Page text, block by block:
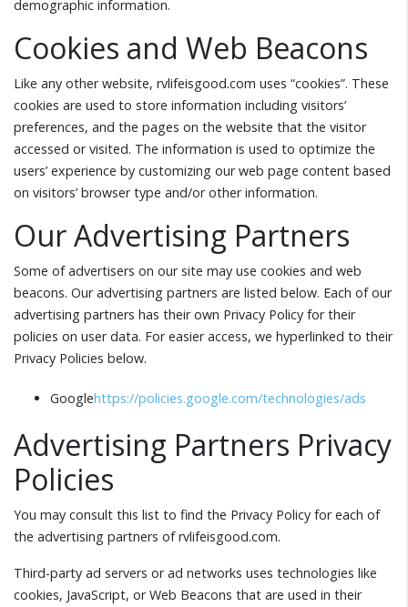
demographic information.
Cookies and Web Beacons
Like any other website, rvlifeisgood.com uses “cookies”. These
cookies are used to store information including visitors’
preferences, and the pages on the website that the visitor
accessed or visited. The information is used to optimize the
users’ experience by customizing our web page content based
on visitors’ browser type and/or other information.
Our Advertising Partners
Some of advertisers on our site may use cookies and web
beacons. Our advertising partners are listed below. Each of our
advertising partners has their own Privacy Policy for their
policies on user data. For easier access, we hyperlinked to their
Privacy Policies below.
Googlehttps://policies.google.com/technologies/ads
Advertising Partners Privacy
Policies
You may consult this list to find the Privacy Policy for each of
the advertising partners of rvlifeisgood.com.
Third-party ad servers or ad networks uses technologies like
cookies, JavaScript, or Web Beacons that are used in their